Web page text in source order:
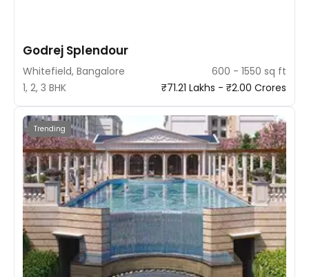
Godrej Splendour
Whitefield, Bangalore
600 - 1550 sq ft
1, 2, 3 BHK
₹71.21 Lakhs - ₹2.00 Crores
Trending